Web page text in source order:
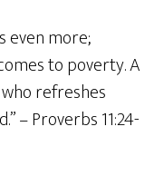
even more;
to poverty. A
refreshes
– Proverbs 11:24-